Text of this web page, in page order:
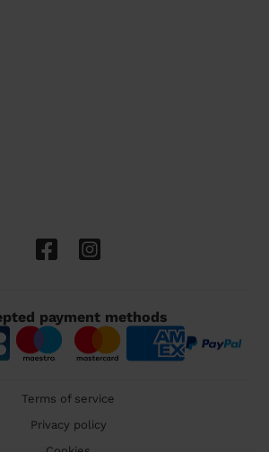
payment methods
Terms of service
Privacy policy